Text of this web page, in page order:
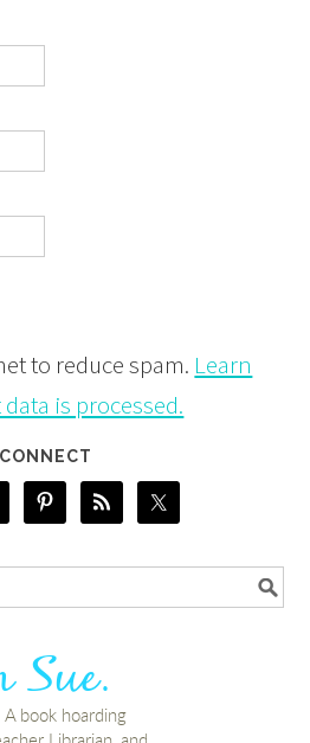
to reduce spam. Learn
is processed.
CONNECT